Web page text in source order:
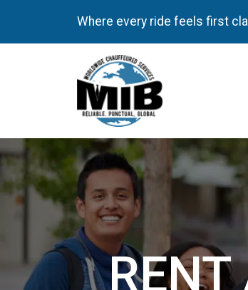
Where every ride feels first
RENT